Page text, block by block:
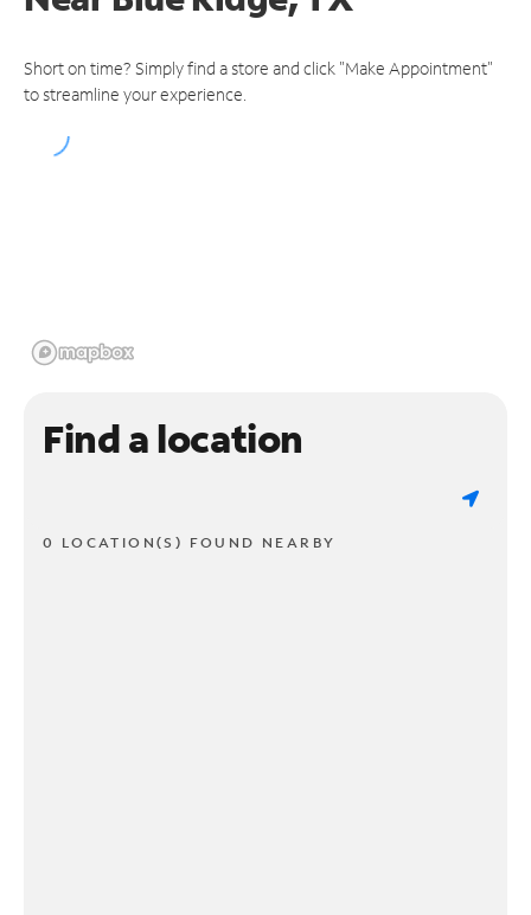
Short on time? Simply find a store and click "Make Appointment"
to streamline your experience.
Find a location
0 LOCATION(S) FOUND NEARBY